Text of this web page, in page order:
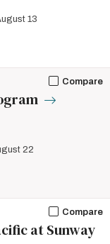
13
Compare
22
Compare
at Sunway